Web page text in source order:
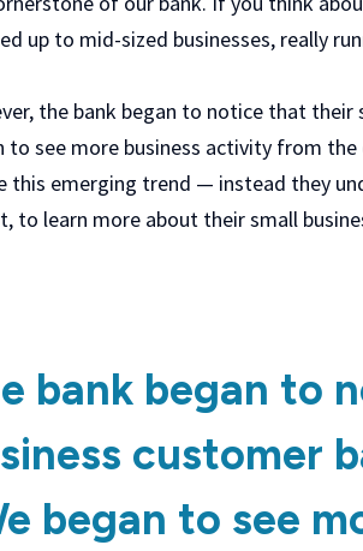
up to mid-sized businesses, really
the bank began to notice that their
to see more business activity from
this emerging trend — instead they
to learn more about their small
bank began to
customer
began to see